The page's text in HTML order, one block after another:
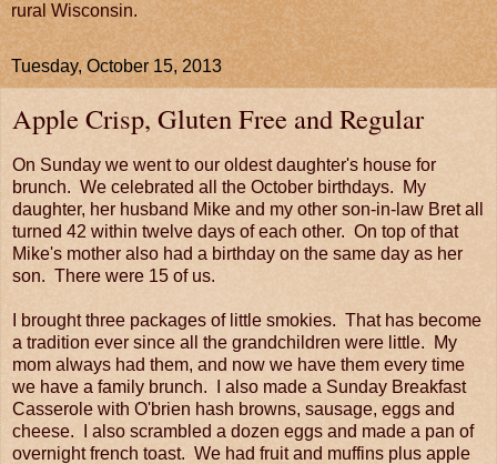
rural Wisconsin.
Tuesday, October 15, 2013
Apple Crisp, Gluten Free and Regular
On Sunday we went to our oldest daughter's house for
brunch. We celebrated all the October birthdays. My
daughter, her husband Mike and my other son-in-law Bret all
turned 42 within twelve days of each other. On top of that
Mike's mother also had a birthday on the same day as her
son. There were 15 of us.
I brought three packages of little smokies. That has become
a tradition ever since all the grandchildren were little. My
mom always had them, and now we have them every time
we have a family brunch. I also made a Sunday Breakfast
Casserole with O'brien hash browns, sausage, eggs and
cheese. I also scrambled a dozen eggs and made a pan of
overnight french toast. We had fruit and muffins plus apple